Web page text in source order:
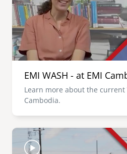
EMI WASH - at EMI
Learn more about the current
Cambodia.
Image